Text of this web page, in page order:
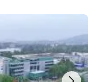
board like
board,floor board,